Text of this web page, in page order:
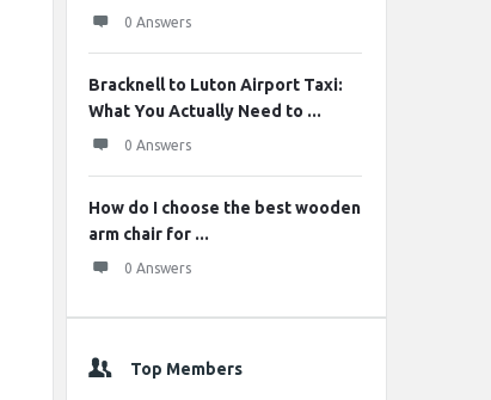
0 Answers
Bracknell to Luton Airport Taxi:
What You Actually Need to ...
0 Answers
How do I choose the best wooden
arm chair for ...
0 Answers
Top Members